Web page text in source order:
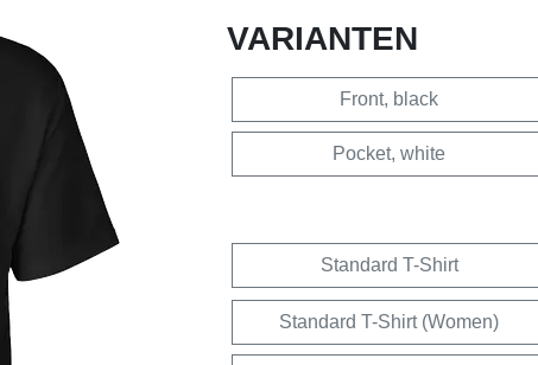
VARIANTEN
Front, black
Pocket, white
Standard T-Shirt
Standard T-Shirt (Women)